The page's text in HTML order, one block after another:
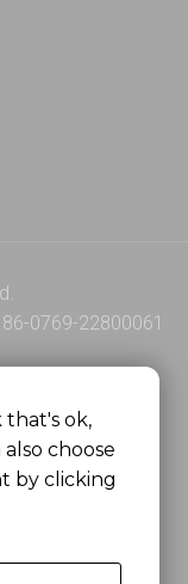
86-0769-22800061
16 FA
that's ok,
choose
by clicking